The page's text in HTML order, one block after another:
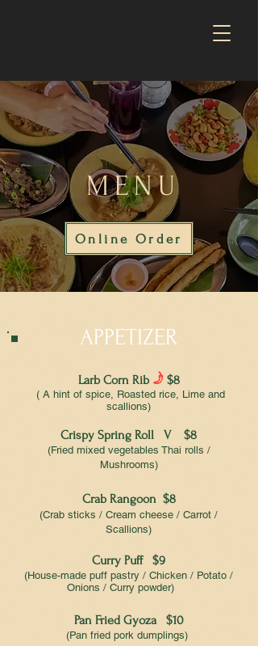
MENU
Online Order
APPETIZER
Larb Corn Rib f$8
( A hint of spice, Roasted rice, Lime and
scallions)
Crispy Spring Roll V $8
(Fried mixed vegetables Thai rolls /
Mushrooms)
Crab Rangoon $8
(Crab sticks / Cream cheese / Carrot /
Scallions)
Curry Puff $9
(House-made puff pastry / Chicken / Potato /
Onions / Curry powder)
Pan Fried Gyoza $10
(Pan fried pork dumplings)